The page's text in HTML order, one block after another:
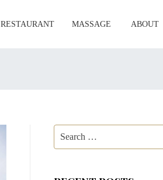
RESTAURANT MASSAGE ABOUT